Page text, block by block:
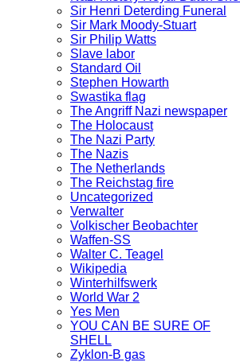
Sir Henri Deterding Funeral
Sir Mark Moody-Stuart
Sir Philip Watts
Slave labor
Standard Oil
Stephen Howarth
Swastika flag
The Angriff Nazi newspaper
The Holocaust
The Nazi Party
The Nazis
The Netherlands
The Reichstag fire
Uncategorized
Verwalter
Volkischer Beobachter
Waffen-SS
Walter C. Teagel
Wikipedia
Winterhilfswerk
World War 2
Yes Men
YOU CAN BE SURE OF
SHELL
Zyklon-B gas